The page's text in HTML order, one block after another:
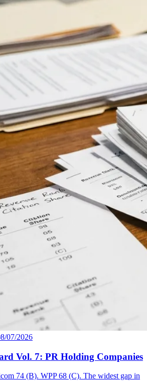
07/2026
Vol. 7: PR Holding Companies
74 (B). WPP 68 (C). The widest gap in